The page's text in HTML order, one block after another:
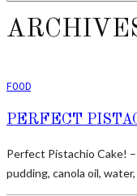
FOOD
PERFECT
Perfect Pistachio Cake!
pudding, canola oil,